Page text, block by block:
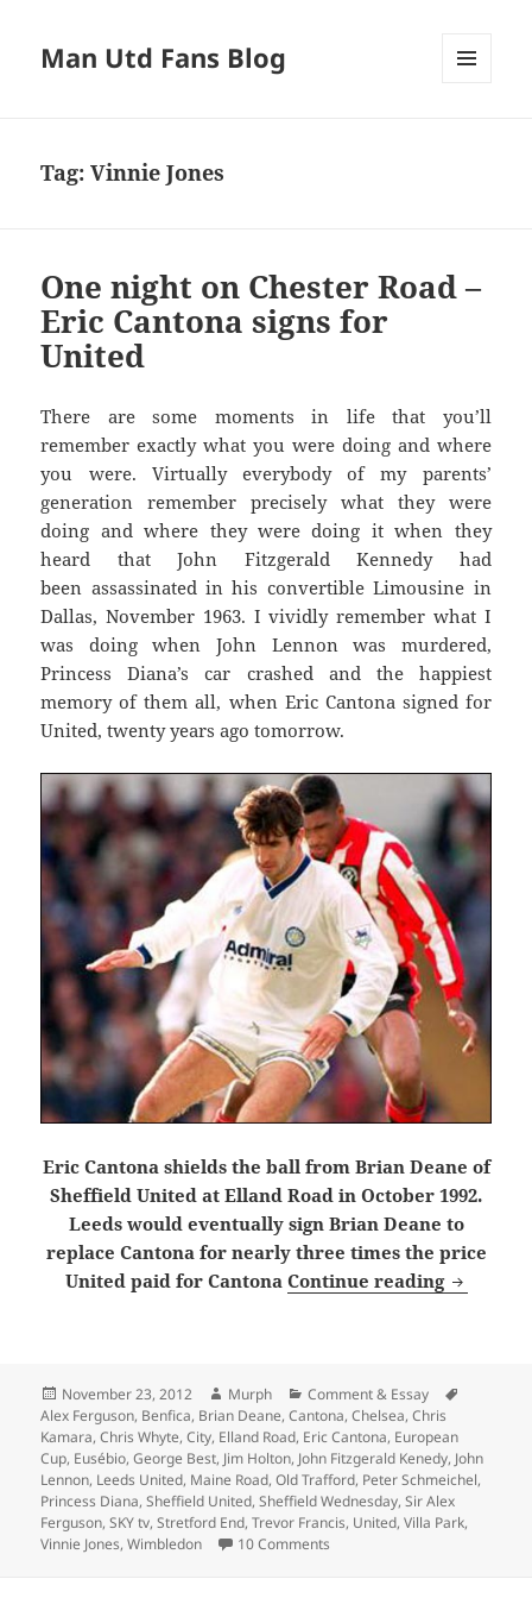
Man Utd Fans Blog
Tag:Vinnie Jones
One night on Chester Road –
Eric Cantona signs for
United
There are some moments in life that you’ll
remember exactly what you were doing and where
you were. Virtually everybody of my parents’
generation remember precisely what they were
doing and where they were doing it when they
heard that John Fitzgerald Kennedy had
been assassinated in his convertible Limousine in
Dallas, November 1963. I vividly remember what I
was doing when John Lennon was murdered,
Princess Diana’s car crashed and the happiest
memory of them all, when Eric Cantona signed for
United, twenty years ago tomorrow.
Eric Cantona shields the ball from Brian Deane of
Sheffield United at Elland Road in October 1992.
Leeds would eventually sign Brian Deane to
replace Cantona for nearly three times the price
United paid for Cantona Continue reading One
Posted
on
November 23, 2012 Author
Murph Categories
Comment & Essay
Alex Ferguson, Benfica, Brian Deane,Cantona,Chelsea,Chris
Kamara,Chris Whyte,City, Elland Road, Eric Cantona, European
Cup, Eusébio,George Best, Jim Holton, John Fitzgerald Kenedy, John
Lennon, Leeds United, Maine Road,Old Trafford, Peter Schmeichel,
Princess Diana,Sheffield United,Sheffield Wednesday,Sir Alex
Ferguson,SKY tv,Stretford End,Trevor Francis, United,Villa Park,
Vinnie Jones,Wimbledon 10 Comments